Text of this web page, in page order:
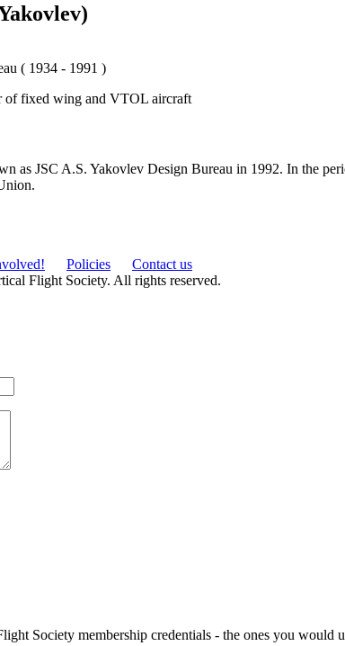
( 1934 - 1991 )
of fixed wing and VTOL aircraft
as JSC A.S. Yakovlev Design Bureau in 1992. In the
Policies
Contact us
Flight Society. All rights reserved.
Society membership credentials - the ones you